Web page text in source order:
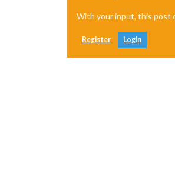
With your input, this post
Register Login